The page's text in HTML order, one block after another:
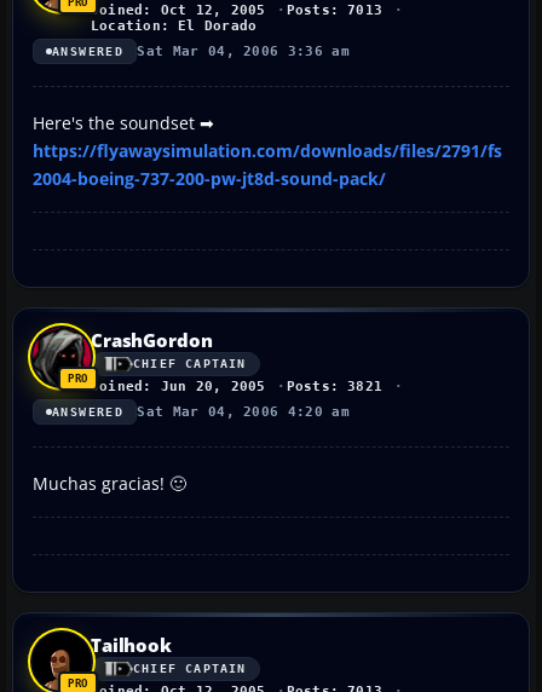
Joined: Oct 12, 2005
Posts: 7013
Location: El Dorado
ANSWERED Sat Mar 04, 2006 3:36 am
Here's the soundset ➡
https://flyawaysimulation.com/downloads/files/2791/fs
2004-boeing-737-200-pw-jt8d-sound-pack/
CrashGordon
CHIEF CAPTAIN
Joined: Jun 20, 2005 Posts: 3821
ANSWERED Sat Mar 04, 2006 4:20 am
Muchas gracias! 🙂
Tailhook
CHIEF CAPTAIN